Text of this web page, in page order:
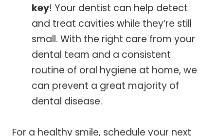
key! Your dentist can help detect
and treat cavities while they’re still
small. With the right care from your
dental team and a consistent
routine of oral hygiene at home, we
can prevent a great majority of
dental disease.
For a healthy smile, schedule your next